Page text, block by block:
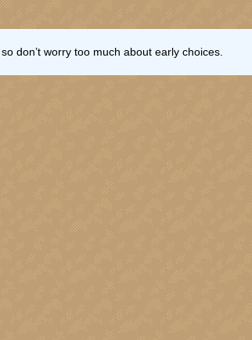
don’t worry too much about early choices.